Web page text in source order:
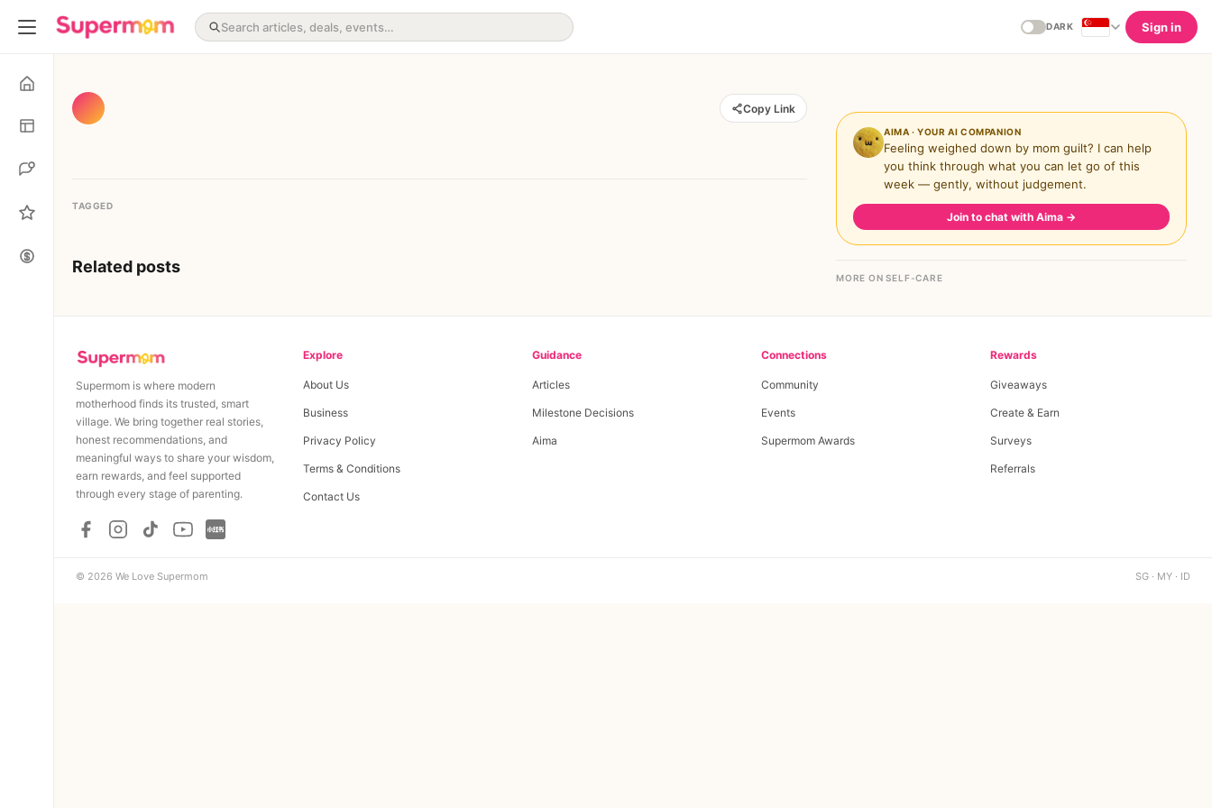
DARK Sign in
Copy Link
TAGGED
Related posts
AIMA · YOUR AI COMPANION
Feeling weighed down by mom guilt? I can help
you think through what you can let go of this
week — gently, without judgement.
Join to chat with Aima →
MORE ON SELF-CARE
Supermom is where modern
motherhood finds its trusted, smart
village. We bring together real stories,
honest recommendations, and
meaningful ways to share your wisdom,
earn rewards, and feel supported
through every stage of parenting.
Explore
About Us
Business
Privacy Policy
Terms & Conditions
Contact Us
Guidance
Articles
Milestone Decisions
Aima
Connections
Community
Events
Supermom Awards
Rewards
Giveaways
Create & Earn
Surveys
Referrals
© 2026 We Love Supermom SG · MY · ID